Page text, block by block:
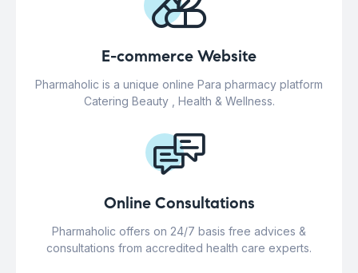
E-commerce Website
Pharmaholic is a unique online Para pharmacy platform
Catering Beauty , Health & Wellness.
Online Consultations
Pharmaholic offers on 24/7 basis free advices &
consultations from accredited health care experts.